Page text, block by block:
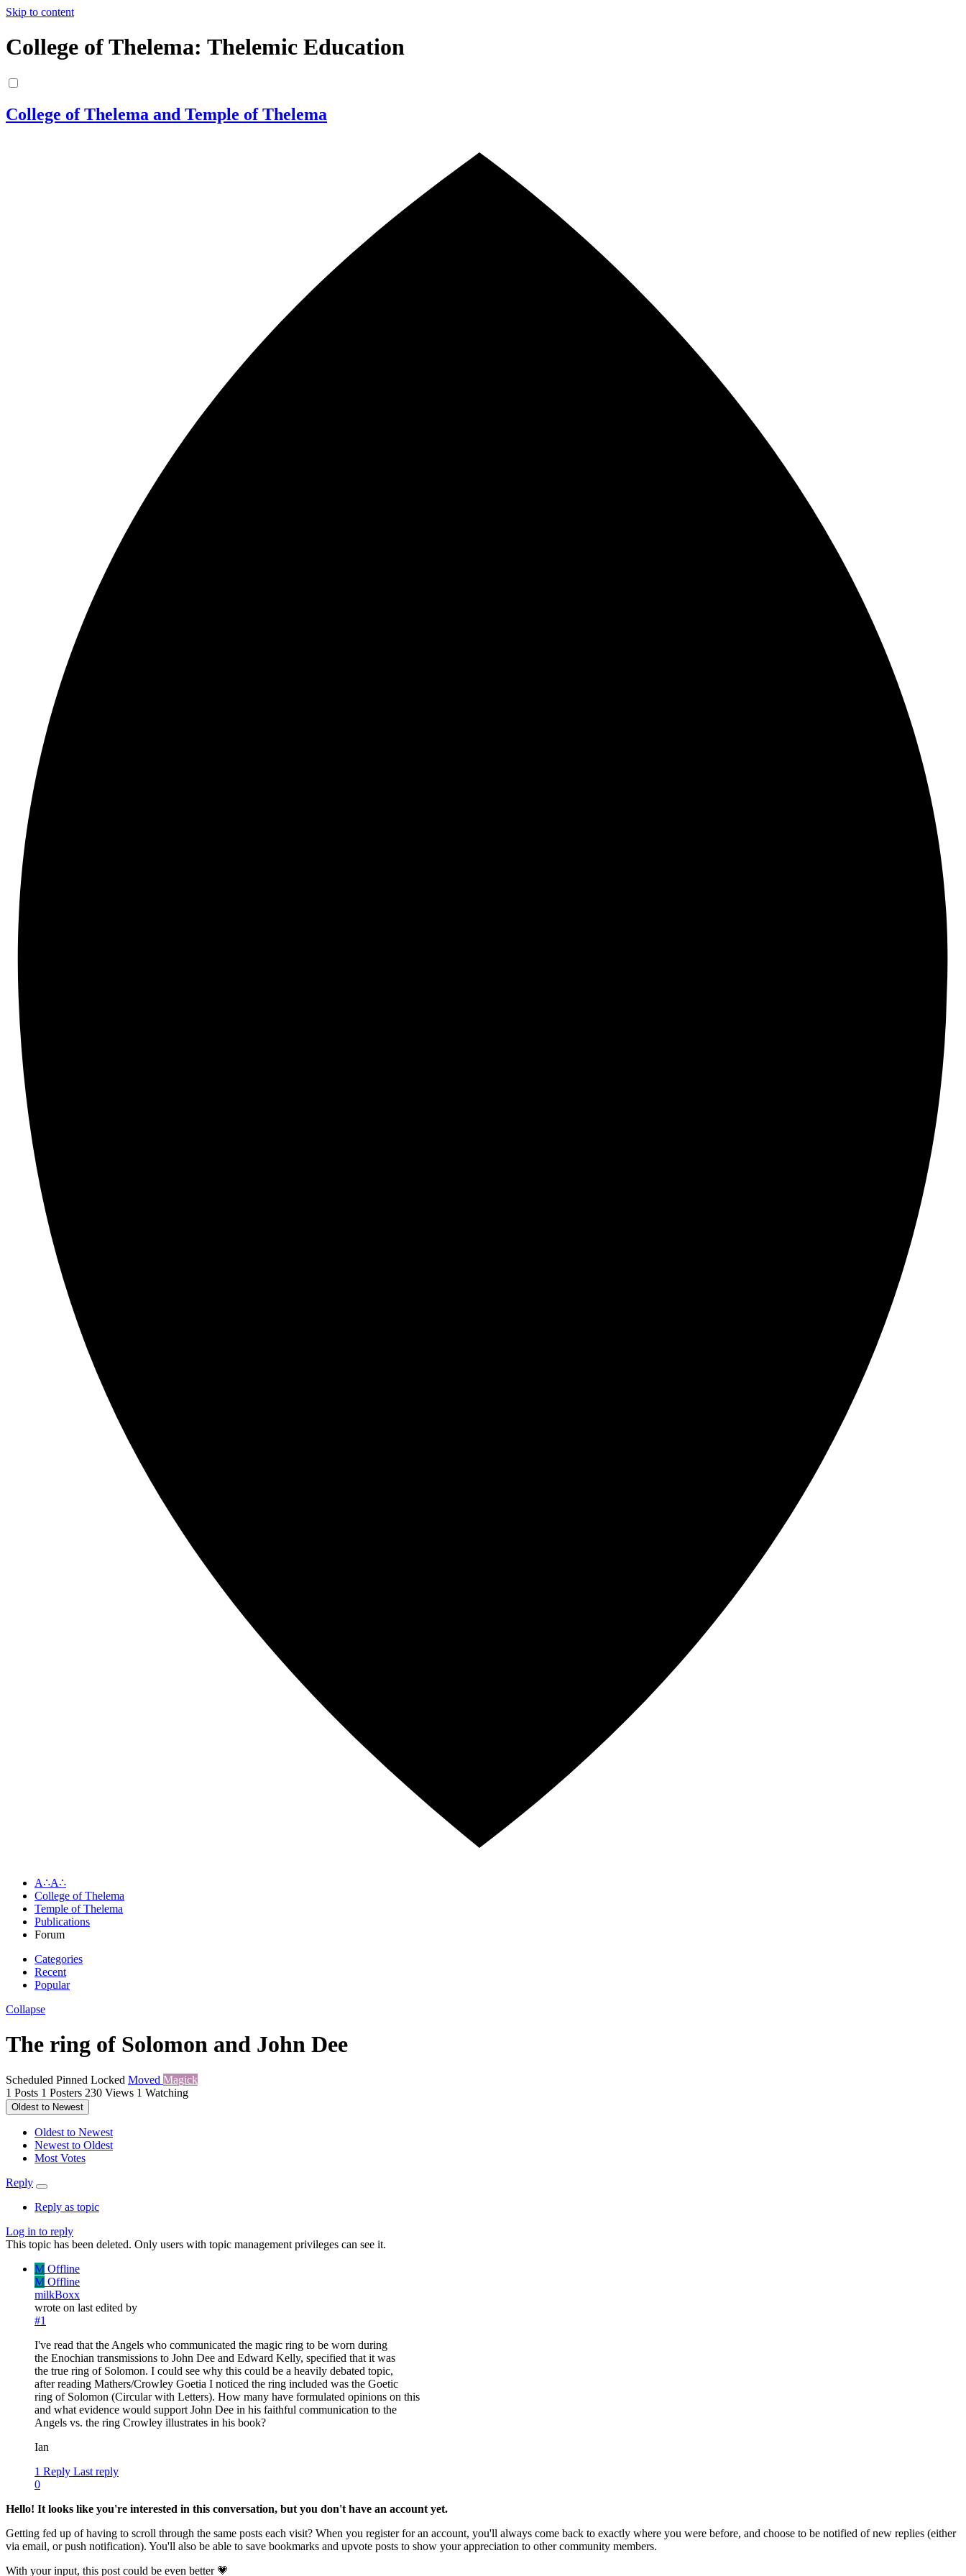
Skip to content
College of Thelema: Thelemic Education
College of Thelema and Temple of Thelema
A∴A∴
College of Thelema
Temple of Thelema
Publications
Forum
Categories
Recent
Popular
Collapse
The ring of Solomon and John Dee
Scheduled Pinned Locked Moved Magick
1 Posts 1 Posters 230 Views 1 Watching
Oldest to Newest
Oldest to Newest
Newest to Oldest
Most Votes
Reply
Reply as topic
Log in to reply
This topic has been deleted. Only users with topic management privileges can see it.
M Offline
M Offline
milkBoxx
wrote on last edited by
#1
I've read that the Angels who communicated the magic ring to be worn during
the Enochian transmissions to John Dee and Edward Kelly, specified that it was
the true ring of Solomon. I could see why this could be a heavily debated topic,
after reading Mathers/Crowley Goetia I noticed the ring included was the Goetic
ring of Solomon (Circular with Letters). How many have formulated opinions on this
and what evidence would support John Dee in his faithful communication to the
Angels vs. the ring Crowley illustrates in his book?
Ian
1 Reply Last reply
0
Hello! It looks like you're interested in this conversation, but you don't have an account yet.
Getting fed up of having to scroll through the same posts each visit? When you register for an account, you'll always come back to exactly where you were before, and choose to be notified of new replies (either
via email, or push notification). You'll also be able to save bookmarks and upvote posts to show your appreciation to other community members.
With your input, this post could be even better 💗